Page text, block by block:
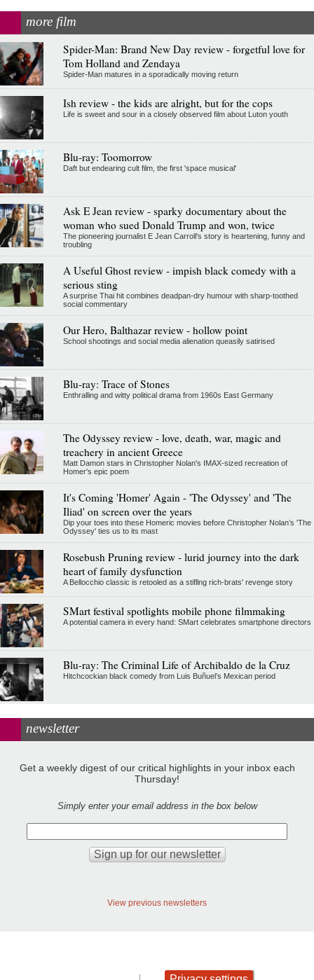
more film
Spider-Man: Brand New Day review - forgetful love for
Tom Holland and Zendaya
Spider-Man matures in a sporadically moving return
Ish review - the kids are alright, but for the cops
Life is sweet and sour in a closely observed film about Luton youth
Blu-ray: Toomorrow
Daft but endearing cult film, the first 'space musical'
Ask E Jean review - sparky documentary about the
woman who sued Donald Trump and won, twice
The pioneering journalist E Jean Carroll's story is heartening, funny and
troubling
A Useful Ghost review - impish black comedy with a
serious sting
A surprise Thai hit combines deadpan-dry humour with sharp-toothed
social commentary
Our Hero, Balthazar review - hollow point
School shootings and social media alienation queasily satirised
Blu-ray: Trace of Stones
Enthralling and witty political drama from 1960s East Germany
The Odyssey review - love, death, war, magic and
treachery in ancient Greece
Matt Damon stars in Christopher Nolan's IMAX-sized recreation of
Homer's epic poem
It's Coming 'Homer' Again - 'The Odyssey' and 'The
Iliad' on screen over the years
Dip your toes into these Homeric movies before Christopher Nolan’s 'The
Odyssey' ties us to its mast
Rosebush Pruning review - lurid journey into the dark
heart of family dysfunction
A Bellocchio classic is retooled as a stifllng rich-brats' revenge story
SMart festival spotlights mobile phone filmmaking
A potential camera in every hand: SMart celebrates smartphone directors
Blu-ray: The Criminal Life of Archibaldo de la Cruz
Hitchcockian black comedy from Luis Buñuel’s Mexican period
newsletter
Get a weekly digest of our critical highlights in your inbox each
Thursday!
Simply enter your email address in the box below
View previous newsletters